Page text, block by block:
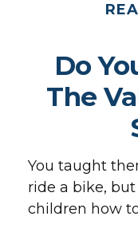
Do
The
You taught
ride a bike,
children how